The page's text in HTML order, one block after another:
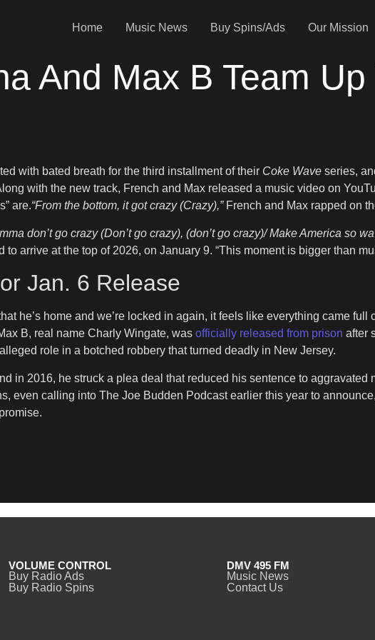
Home Music News Buy Spins/Ads Our Mission
And Max B Team Up
with bated breath for the third installment of their Coke Wave series,
with the new track, French and Max released a music video on
are.“From the bottom, it got crazy (Crazy),” French and Max rapped on
don’t go crazy (Don’t go crazy), (don’t go crazy)/ Make America so
to arrive at the top of 2026, on January 9. “This moment is bigger than
Jan. 6 Release
he’s home and we’re locked in again, it feels like everything came
B, real name Charly Wingate, was officially released from prison after
role in a botched robbery that turned deadly in New Jersey.
in 2016, he struck a plea deal that reduced his sentence to
even calling into The Joe Budden Podcast earlier this year to
VOLUME CONTROL
Buy Radio Ads
Buy Radio Spins
DMV 495 FM
Music News
Contact Us